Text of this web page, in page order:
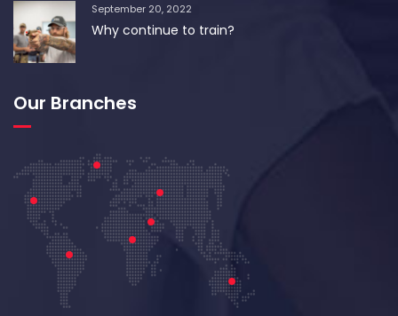
September 20, 2022
Why continue to train?
Our Branches